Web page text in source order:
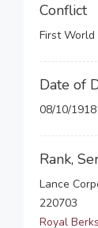
Conflict
First World
Date of
08/10/1918
Rank,
Lance
220703
Royal